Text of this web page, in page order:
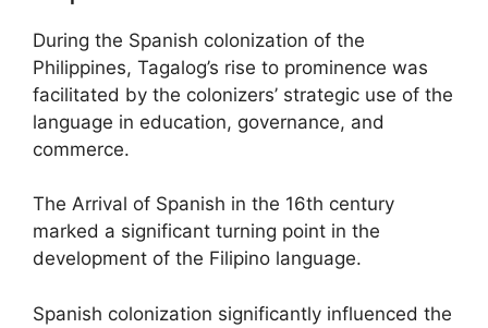
During the Spanish colonization of the
Philippines, Tagalog’s rise to prominence was
facilitated by the colonizers’ strategic use of the
language in education, governance, and
commerce.
The Arrival of Spanish in the 16th century
marked a significant turning point in the
development of the Filipino language.
Spanish colonization significantly influenced the